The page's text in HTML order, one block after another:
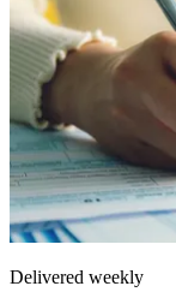
Delivered weekly